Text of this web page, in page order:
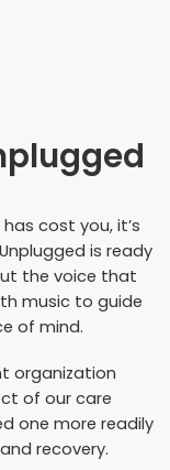
cost you, it’s
is ready
the voice that
music to guide
of mind.
organization
of our care
one more readily
recovery.